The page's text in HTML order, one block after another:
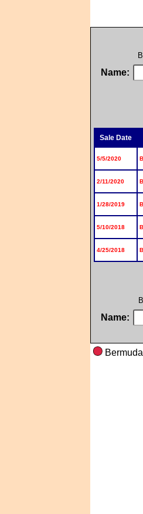
Name:
Sale Date
5/5/2020
2/11/2020
1/28/2019
5/10/2018
4/25/2018
Name: